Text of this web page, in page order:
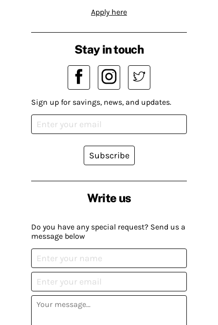
Apply here
Write us
Do you have any special request? Send us a
message below
Stay in touch
Sign up for savings, news, and updates.
Subscribe